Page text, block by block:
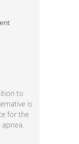
to
is
for the